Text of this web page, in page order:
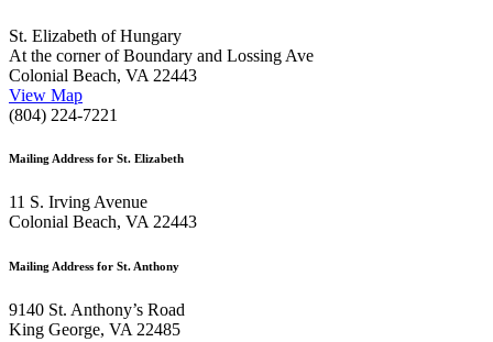
St. Elizabeth of Hungary
At the corner of Boundary and Lossing Ave
Colonial Beach, VA 22443
View Map
(804) 224-7221
Mailing Address for St. Elizabeth
11 S. Irving Avenue
Colonial Beach, VA 22443
Mailing Address for St. Anthony
9140 St. Anthony’s Road
King George, VA 22485